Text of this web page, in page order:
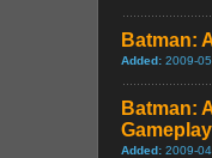
Batman:
Added: 2009-
Batman:
Gameplay
Added: 2009-